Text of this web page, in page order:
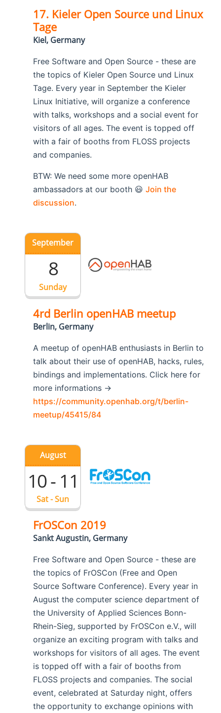
17. Kieler Open Source und Linux
Tage
Kiel, Germany
Free Software and Open Source - these are
the topics of Kieler Open Source und Linux
Tage. Every year in September the Kieler
Linux Initiative, will organize a conference
with talks, workshops and a social event for
visitors of all ages. The event is topped off
with a fair of booths from FLOSS projects
and companies.
BTW: We need some more openHAB
ambassadors at our booth 😃Join the
discussion.
Sunday
September
8
4rd Berlin openHAB meetup
Berlin, Germany
A meetup of openHAB enthusiasts in Berlin to
talk about their use of openHAB, hacks, rules,
bindings and implementations. Click here for
more informations ->
https://community.openhab.org/t/berlin-
meetup/45415/84
Sat - Sun
August
10 - 11
FrOSCon 2019
Sankt Augustin, Germany
Free Software and Open Source - these are
the topics of FrOSCon (Free and Open
Source Software Conference). Every year in
August the computer science department of
the University of Applied Sciences Bonn-
Rhein-Sieg, supported by FrOSCon e.V., will
organize an exciting program with talks and
workshops for visitors of all ages. The event
is topped off with a fair of booths from
FLOSS projects and companies. The social
event, celebrated at Saturday night, offers
the opportunity to exchange opinions with